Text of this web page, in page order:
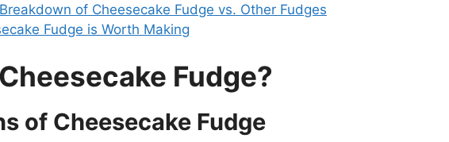
of Cheesecake Fudge vs. Other Fudges
Fudge is Worth Making
Fudge?
of Cheesecake Fudge